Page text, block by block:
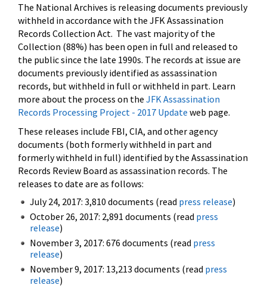
The National Archives is releasing documents previously
withheld in accordance with the JFK Assassination
Records Collection Act. The vast majority of the
Collection (88%) has been open in full and released to
the public since the late 1990s. The records at issue are
documents previously identified as assassination
records, but withheld in full or withheld in part. Learn
more about the process on the JFK Assassination
Records Processing Project - 2017 Update web page.
These releases include FBI, CIA, and other agency
documents (both formerly withheld in part and
formerly withheld in full) identified by the Assassination
Records Review Board as assassination records. The
releases to date are as follows:
July 24, 2017: 3,810 documents (read press release)
October 26, 2017: 2,891 documents (read press
release)
November 3, 2017: 676 documents (read press
release)
November 9, 2017: 13,213 documents (read press
release)